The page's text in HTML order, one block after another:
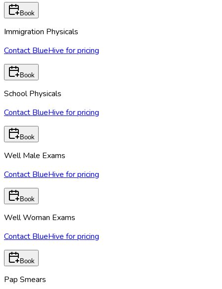
Book
Immigration Physicals
Contact BlueHive for pricing
Book
School Physicals
Contact BlueHive for pricing
Book
Well Male Exams
Contact BlueHive for pricing
Book
Well Woman Exams
Contact BlueHive for pricing
Book
Pap Smears